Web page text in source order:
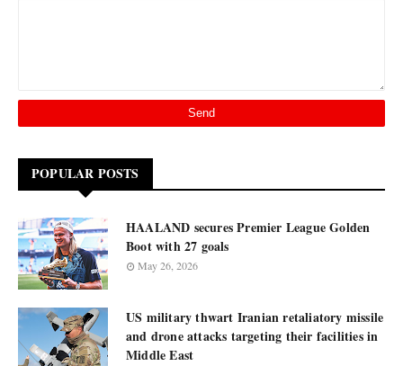
POPULAR POSTS
HAALAND secures Premier League Golden
Boot with 27 goals
May 26, 2026
US military thwart Iranian retaliatory missile
and drone attacks targeting their facilities in
Middle East